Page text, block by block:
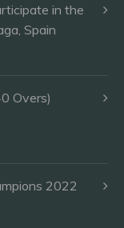
in the
Spain
Overs)
2022